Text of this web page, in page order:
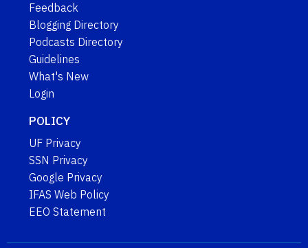
Feedback
Blogging Directory
Podcasts Directory
Guidelines
What's New
Login
POLICY
UF Privacy
SSN Privacy
Google Privacy
IFAS Web Policy
EEO Statement